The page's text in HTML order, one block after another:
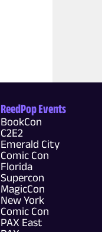
ReedPop Events
BookCon
C2E2
Emerald City
Comic Con
Florida
Supercon
MagicCon
New York
Comic Con
PAX East